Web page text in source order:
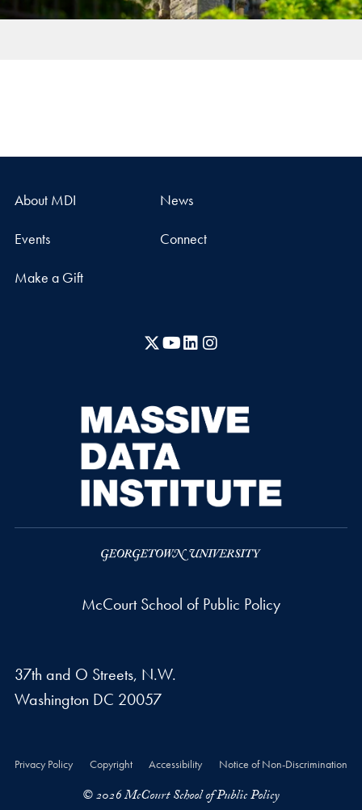
About MDI News
Events Connect
Make a Gift
X YouTubeLinkedIn
McCourt School of Public Policy
37th and O Streets, N.W.
Washington DC 20057
Privacy Policy Copyright Accessibility Notice of Non-Discrimination
© 2026 McCourt School of Public Policy